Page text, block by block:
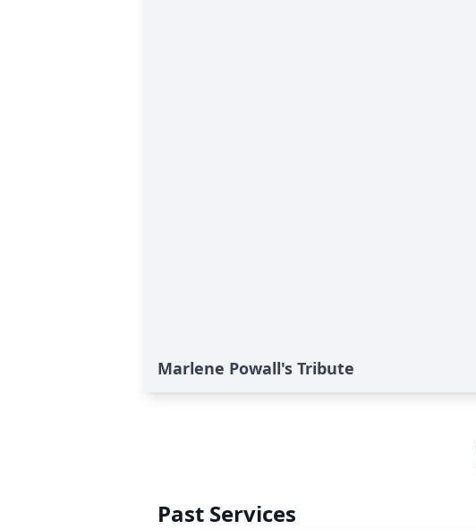
Marlene Powall's Tribute
Past Services